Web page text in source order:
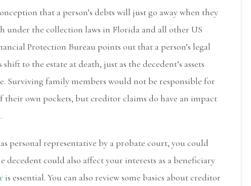
that a person’s debts will just go away when they
under the collection laws in Florida and all other US
Protection Bureau points out that a person’s legal
to the estate at death, just as the decedent’s assets
Surviving family members would not be responsible for
their own pockets, but creditor claims do have an impact
personal representative by a probate court, you could
could also affect your interests as a beneficiary
is essential. You can also review some basics about creditor